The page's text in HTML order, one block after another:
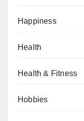
Happiness
Health
Health & Fitness
Hobbies